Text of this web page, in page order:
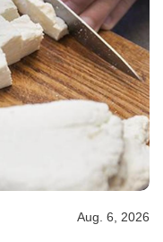
Aug. 6, 2026